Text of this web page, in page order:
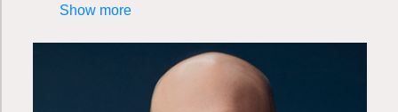
commitment to stewardship.
Peter transitioned into park planning, where
he co-developed the agency’s Classification
Show more